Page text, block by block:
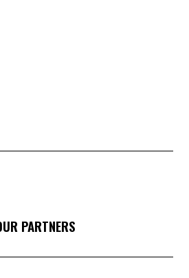
PARTNERS